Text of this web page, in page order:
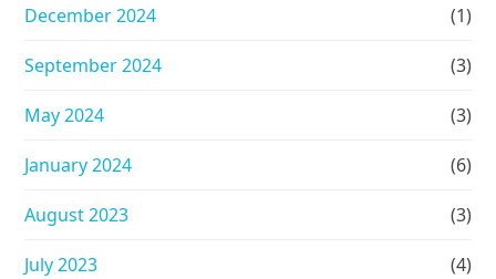
December 2024 (1)
September 2024 (3)
May 2024 (3)
January 2024 (6)
August 2023 (3)
July 2023 (4)